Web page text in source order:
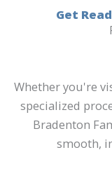
Get
Whether you're
specialized
Bradenton
smooth,